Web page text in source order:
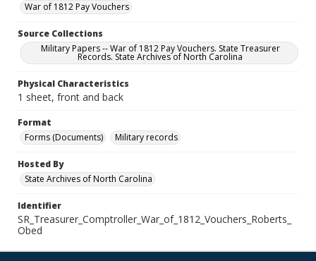
War of 1812 Pay Vouchers
Source Collections
Military Papers -- War of 1812 Pay Vouchers. State Treasurer
Records. State Archives of North Carolina
Physical Characteristics
1 sheet, front and back
Format
Forms (Documents)
Military records
Hosted By
State Archives of North Carolina
Identifier
SR_Treasurer_Comptroller_War_of_1812_Vouchers_Roberts_
Obed